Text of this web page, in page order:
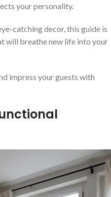
your personality.
catching decor, this guide is
will breathe new life into your
impress your guests with